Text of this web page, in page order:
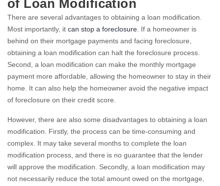
of Loan Modification
There are several advantages to obtaining a loan modification.
Most importantly, it can stop a foreclosure. If a homeowner is
behind on their mortgage payments and facing foreclosure,
obtaining a loan modification can halt the foreclosure process.
Second, a loan modification can make the monthly mortgage
payment more affordable, allowing the homeowner to stay in their
home. It can also help the homeowner avoid the negative impact
of foreclosure on their credit score.
However, there are also some disadvantages to obtaining a loan
modification. Firstly, the process can be time-consuming and
complex. It may take several months to complete the loan
modification process, and there is no guarantee that the lender
will approve the modification. Secondly, a loan modification may
not necessarily reduce the total amount owed on the mortgage,